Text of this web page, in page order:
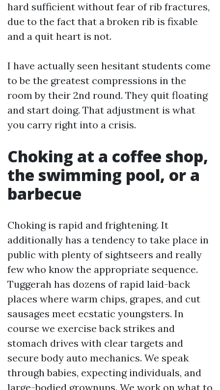
hard sufficient without fear of rib fractures,
due to the fact that a broken rib is fixable
and a quit heart is not.
I have actually seen hesitant students come
to be the greatest compressions in the
room by their 2nd round. They quit floating
and start doing. That adjustment is what
you carry right into a crisis.
Choking at a coffee shop,
the swimming pool, or a
barbecue
Choking is rapid and frightening. It
additionally has a tendency to take place in
public with plenty of sightseers and really
few who know the appropriate sequence.
Tuggerah has dozens of rapid laid-back
places where warm chips, grapes, and cut
sausages meet ecstatic youngsters. In
course we exercise back strikes and
stomach drives with clear targets and
secure body auto mechanics. We speak
through babies, expecting individuals, and
large-bodied grownups. We work on what to